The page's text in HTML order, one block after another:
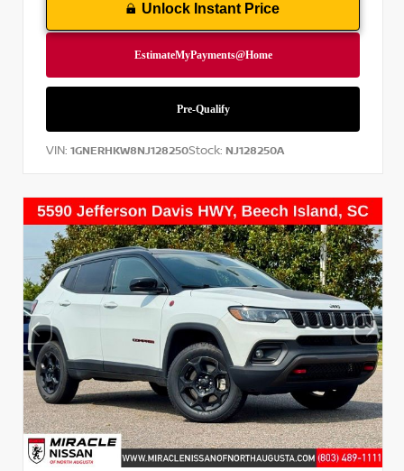
Unlock Instant Price
VIN: 1GNERHKW8NJ128250Stock: NJ128250A